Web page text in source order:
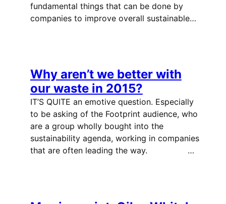
fundamental things that can be done by
companies to improve overall sustainable…
Why aren’t we better with
our waste in 2015?
IT’S QUITE an emotive question. Especially
to be asking of the Footprint audience, who
are a group wholly bought into the
sustainability agenda, working in companies
that are often leading the way. …